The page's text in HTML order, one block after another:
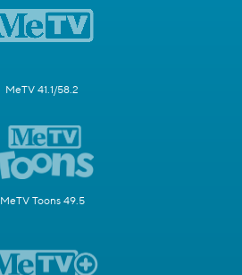
MeTV 41.1/58.2
MeTV Toons 49.5